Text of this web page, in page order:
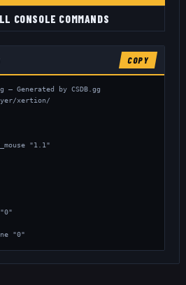
CONSOLE COMMANDS
COPY
Generated by CSDB.gg
xertion/
"1.1"
"0"